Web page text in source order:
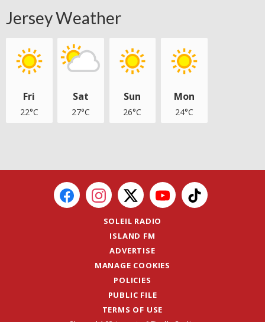
Jersey Weather
Fri
22°C
Sat
27°C
Sun
26°C
Mon
24°C
SOLEIL RADIO
ISLAND FM
ADVERTISE
MANAGE COOKIES
POLICIES
PUBLIC FILE
TERMS OF USE